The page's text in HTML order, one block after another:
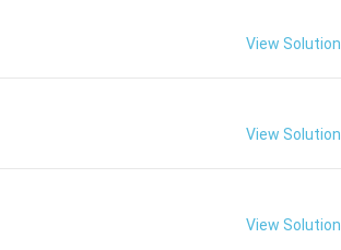
View Solution
View Solution
View Solution